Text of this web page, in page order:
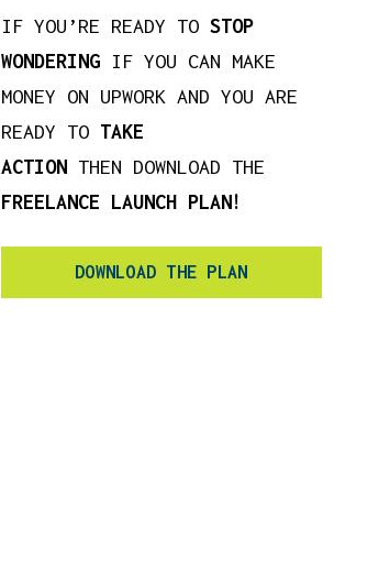
IF YOU’RE READY TO STOP
WONDERINGIF YOU CAN MAKE
MONEY ON UPWORK AND YOU ARE
READY TO TAKE
ACTIONTHEN DOWNLOAD THE
FREELANCE LAUNCH PLAN!
DOWNLOAD THE PLAN